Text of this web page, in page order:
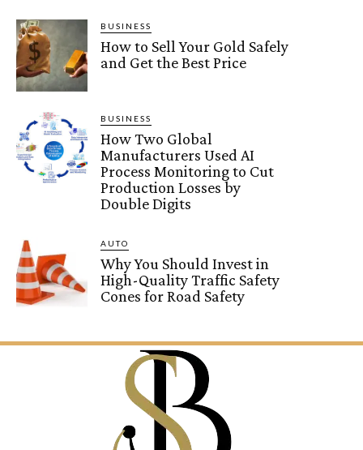
BUSINESS
How to Sell Your Gold Safely
and Get the Best Price
BUSINESS
How Two Global
Manufacturers Used AI
Process Monitoring to Cut
Production Losses by
Double Digits
AUTO
Why You Should Invest in
High-Quality Traffic Safety
Cones for Road Safety